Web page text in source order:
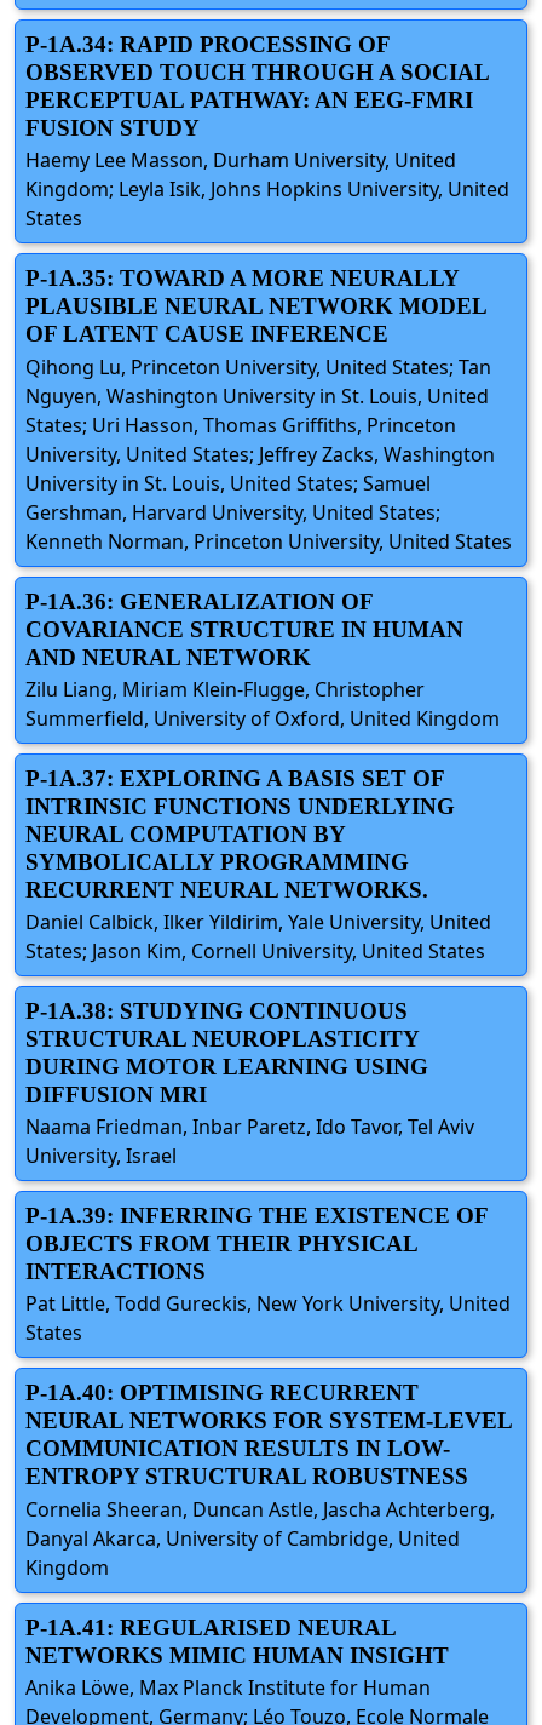
P-1A.34: RAPID PROCESSING OF
OBSERVED TOUCH THROUGH A SOCIAL
PERCEPTUAL PATHWAY: AN EEG-FMRI
FUSION STUDY
Haemy Lee Masson, Durham University, United
Kingdom; Leyla Isik, Johns Hopkins University, United
States
P-1A.35: TOWARD A MORE NEURALLY
PLAUSIBLE NEURAL NETWORK MODEL
OF LATENT CAUSE INFERENCE
Qihong Lu, Princeton University, United States; Tan
Nguyen, Washington University in St. Louis, United
States; Uri Hasson, Thomas Griffiths, Princeton
University, United States; Jeffrey Zacks, Washington
University in St. Louis, United States; Samuel
Gershman, Harvard University, United States;
Kenneth Norman, Princeton University, United States
P-1A.36: GENERALIZATION OF
COVARIANCE STRUCTURE IN HUMAN
AND NEURAL NETWORK
Zilu Liang, Miriam Klein-Flugge, Christopher
Summerfield, University of Oxford, United Kingdom
P-1A.37: EXPLORING A BASIS SET OF
INTRINSIC FUNCTIONS UNDERLYING
NEURAL COMPUTATION BY
SYMBOLICALLY PROGRAMMING
RECURRENT NEURAL NETWORKS.
Daniel Calbick, Ilker Yildirim, Yale University, United
States; Jason Kim, Cornell University, United States
P-1A.38: STUDYING CONTINUOUS
STRUCTURAL NEUROPLASTICITY
DURING MOTOR LEARNING USING
DIFFUSION MRI
Naama Friedman, Inbar Paretz, Ido Tavor, Tel Aviv
University, Israel
P-1A.39: INFERRING THE EXISTENCE OF
OBJECTS FROM THEIR PHYSICAL
INTERACTIONS
Pat Little, Todd Gureckis, New York University, United
States
P-1A.40: OPTIMISING RECURRENT
NEURAL NETWORKS FOR SYSTEM-LEVEL
COMMUNICATION RESULTS IN LOW-
ENTROPY STRUCTURAL ROBUSTNESS
Cornelia Sheeran, Duncan Astle, Jascha Achterberg,
Danyal Akarca, University of Cambridge, United
Kingdom
P-1A.41: REGULARISED NEURAL
NETWORKS MIMIC HUMAN INSIGHT
Anika Löwe, Max Planck Institute for Human
Development, Germany; Léo Touzo, Ecole Normale